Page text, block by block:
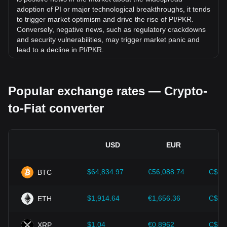
adoption of PI or major technological breakthroughs, it tends
to trigger market optimism and drive the rise of PI/PKR.
Conversely, negative news, such as regulatory crackdowns
and security vulnerabilities, may trigger market panic and
lead to a decline in PI/PKR.
impact on their acceptance, which in turn determines their
value relative to traditional currencies such as the US dollar.
Clear and supportive regulations can enhance investor
Economic indicators:
country where the fiat currency is issued—such as inflation
play a crucial role in determining the fiat currency's value
example, high inflation rates may lead to a decrease in
Popular exchange rates — Crypto-
to-Fiat converter
USD EUR
BTC $64,834.97 €56,088.74
ETH $1,914.64 €1,656.36
XRP $1.04 €0.8962